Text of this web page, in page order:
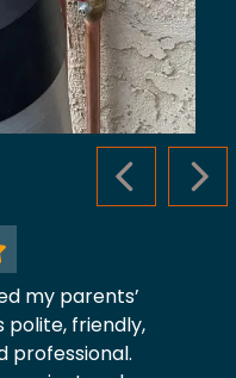
PREVIOUS
my parents’
polite, friendly,
professional.